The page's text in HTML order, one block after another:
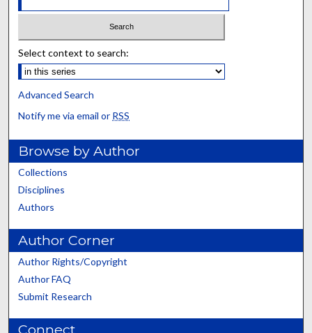
Select context to search:
Advanced Search
Notify me via email or RSS
Browse by Author
Collections
Disciplines
Authors
Author Corner
Author Rights/Copyright
Author FAQ
Submit Research
Connect